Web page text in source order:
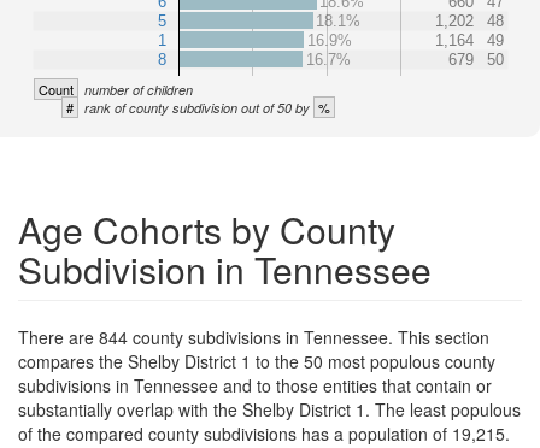
5
1
8
18.1%
1,202
48
16.9%
1,164
49
16.7%
679 50
Count number of children
# rank of county subdivision out of 50 by %
Age Cohorts by County
Subdivision in Tennessee
There are 844 county subdivisions in Tennessee. This section
compares the Shelby District 1 to the 50 most populous county
subdivisions in Tennessee and to those entities that contain or
substantially overlap with the Shelby District 1. The least populous
of the compared county subdivisions has a population of 19,215.